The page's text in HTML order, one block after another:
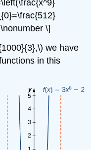
\]
we have
in this